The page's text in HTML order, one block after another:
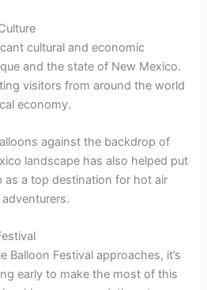
cultural and economic
and the state of New Mexico.
visitors from around the world
economy.
against the backdrop of
landscape has also helped put
as a top destination for hot air
Balloon Festival approaches, it’s
early to make the most of this